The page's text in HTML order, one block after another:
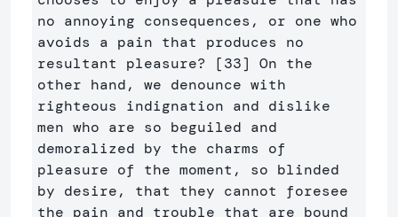
no annoying consequences, or one who
avoids a pain that produces no
resultant pleasure? [33] On the
other hand, we denounce with
righteous indignation and dislike
men who are so beguiled and
demoralized by the charms of
pleasure of the moment, so blinded
by desire, that they cannot foresee
the pain and trouble that are bound